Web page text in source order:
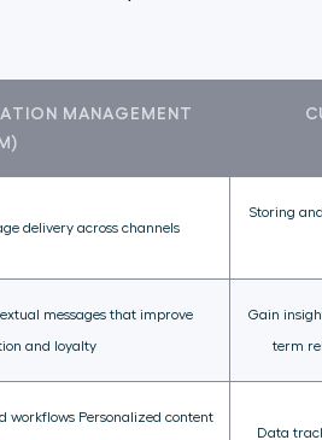
MANAGEMENT
delivery across channels
Storing
messages that improve
and loyalty
Gain
term
workflows Personalized content
Data